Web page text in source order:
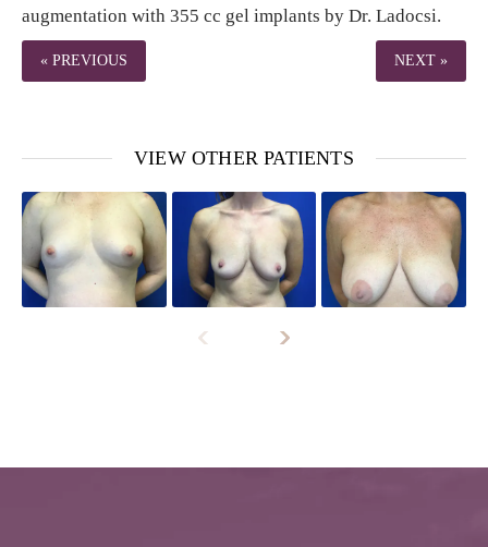
augmentation with 355 cc gel implants by Dr. Ladocsi.
« PREVIOUS NEXT »
VIEW OTHER PATIENTS